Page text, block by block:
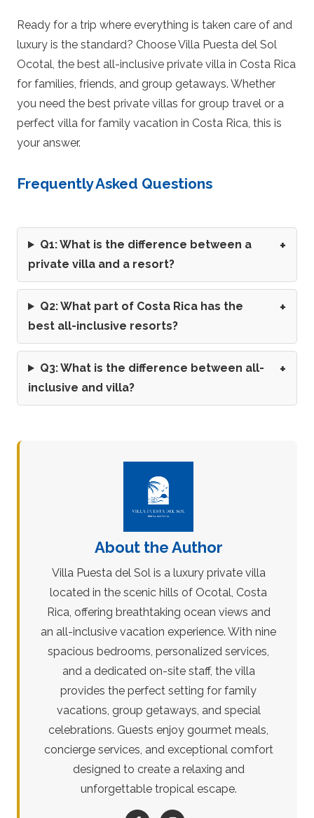
Ready for a trip where everything is taken care of and
luxury is the standard? Choose Villa Puesta del Sol
Ocotal, the best all-inclusive private villa in Costa Rica
for families, friends, and group getaways. Whether
you need the best private villas for group travel or a
perfect villa for family vacation in Costa Rica, this is
your answer.
Frequently Asked Questions
Q1: What is the difference between a
private villa and a resort?
Q2: What part of Costa Rica has the
best all-inclusive resorts?
Q3: What is the difference between all-
inclusive and villa?
About the Author
Villa Puesta del Sol is a luxury private villa
located in the scenic hills of Ocotal, Costa
Rica, offering breathtaking ocean views and
an all-inclusive vacation experience. With nine
spacious bedrooms, personalized services,
and a dedicated on-site staff, the villa
provides the perfect setting for family
vacations, group getaways, and special
celebrations. Guests enjoy gourmet meals,
concierge services, and exceptional comfort
designed to create a relaxing and
unforgettable tropical escape.